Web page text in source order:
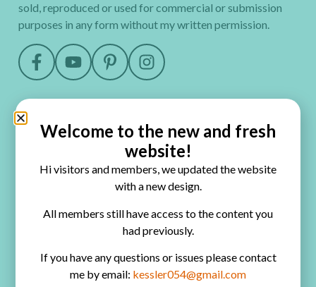
sold, reproduced or used for commercial or submission
purposes in any form without my written permission.
Quick Links
Home
Contact
Welcome to the new and fresh
website!
Hi visitors and members, we updated the website
with a new design.
All members still have access to the content you
had previously.
If you have any questions or issues please contact
me by email: kessler054@gmail.com